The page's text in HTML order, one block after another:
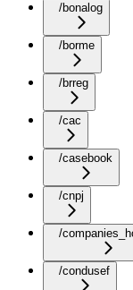
/bonalog
/borme
/brreg
/cac
/casebook
/cnpj
/
/condusef